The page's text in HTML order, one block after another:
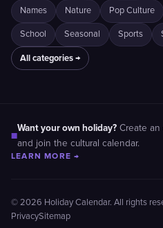
Names Nature Pop Culture
School Seasonal Sports
All categories →
■
Want your own holiday? Create an
and join the cultural calendar.
LEARN MORE →
© 2026 Holiday Calendar. All rights
PrivacySitemap